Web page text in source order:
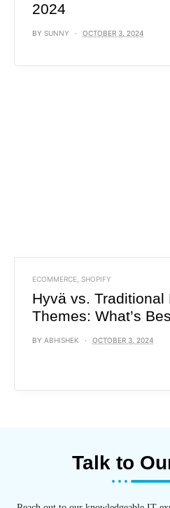
2024
BY SUNNY OCTOBER 3, 2024
ECOMMERCE SHOPIFY
Hyvä vs. Traditional
Themes: What’s
BY ABHISHEK OCTOBER 3, 2024
Talk to